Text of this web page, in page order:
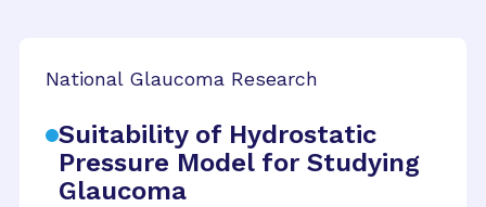
National Glaucoma Research
Suitability of Hydrostatic
Pressure Model for Studying
Glaucoma